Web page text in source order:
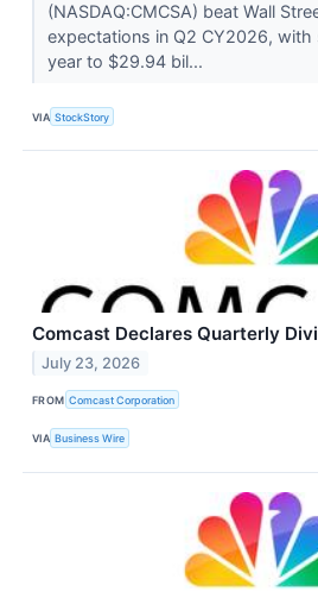
(NASDAQ:CMCSA) beat Wall
expectations in Q2 CY2026, with
year to $29.94 bil...
VIA StockStory
Comcast Declares Quarterly
July 23, 2026
FROM Comcast Corporation
VIA Business Wire